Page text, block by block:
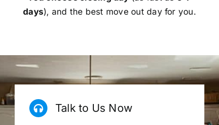
days), and the best move out day for you.
Talk to Us Now